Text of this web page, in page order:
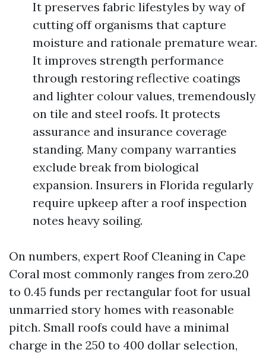
It preserves fabric lifestyles by way of
cutting off organisms that capture
moisture and rationale premature wear.
It improves strength performance
through restoring reflective coatings
and lighter colour values, tremendously
on tile and steel roofs. It protects
assurance and insurance coverage
standing. Many company warranties
exclude break from biological
expansion. Insurers in Florida regularly
require upkeep after a roof inspection
notes heavy soiling.
On numbers, expert Roof Cleaning in Cape
Coral most commonly ranges from zero.20
to 0.45 funds per rectangular foot for usual
unmarried story homes with reasonable
pitch. Small roofs could have a minimal
charge in the 250 to 400 dollar selection,